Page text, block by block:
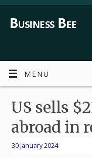
Business Bee
MENU
US sells
abroad in
30 January 2024